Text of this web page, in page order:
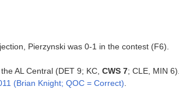
Pierzynski was 0-1 in the contest (F6).
AL Central (DET 9; KC, CWS 7; CLE, MIN 6).
(Brian Knight; QOC = Correct)